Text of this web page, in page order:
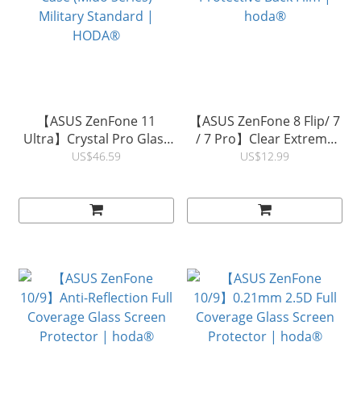
【ASUS ZenFone 11
Ultra】Crystal Pro Glass
Case (Mido Series)
US$46.59
【ASUS ZenFone 8 Flip/ 7
/ 7 Pro】Clear Extreme
Protective Back Film |
US$12.99